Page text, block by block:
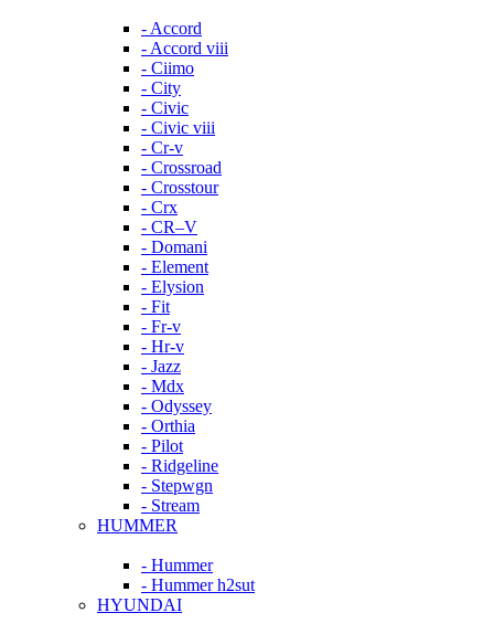
- Accord
- Accord viii
- Ciimo
- City
- Civic
- Civic viii
- Cr-v
- Crossroad
- Crosstour
- Crx
- CR–V
- Domani
- Element
- Elysion
- Fit
- Fr-v
- Hr-v
- Jazz
- Mdx
- Odyssey
- Orthia
- Pilot
- Ridgeline
- Stepwgn
- Stream
HUMMER
- Hummer
- Hummer h2sut
HYUNDAI